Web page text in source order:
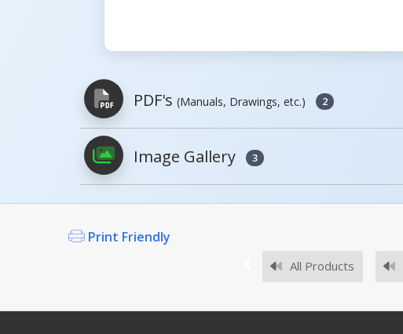
PDF's (Manuals, Drawings, etc.) 2
PDFs will open in a new window when clicked.
Image Gallery 3
Print Friendly
All Products